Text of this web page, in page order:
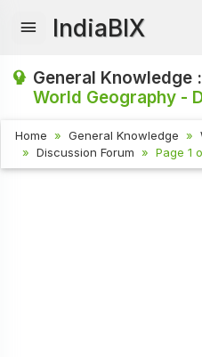
IndiaBIX
General Knowledge
World Geography -
Home General Knowledge
Discussion Forum
Page 1